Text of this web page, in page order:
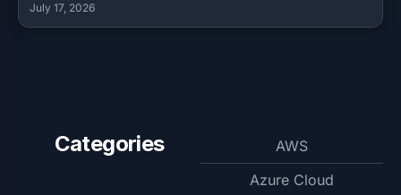
July 17, 2026
Categories
AWS
Azure Cloud